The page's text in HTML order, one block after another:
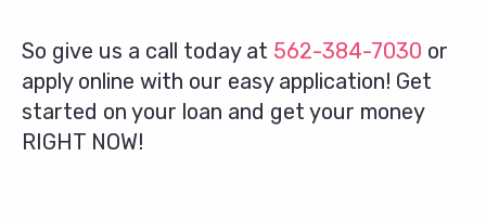
So give us a call today at 562-384-7030 or
apply online with our easy application! Get
started on your loan and get your money
RIGHT NOW!